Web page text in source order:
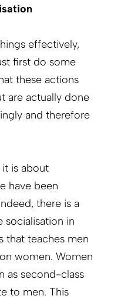
effectively,
first do some
these actions
are actually done
and therefore
is about
have been
there is a
socialisation in
that teaches men
women. Women
as second-class
to men. This